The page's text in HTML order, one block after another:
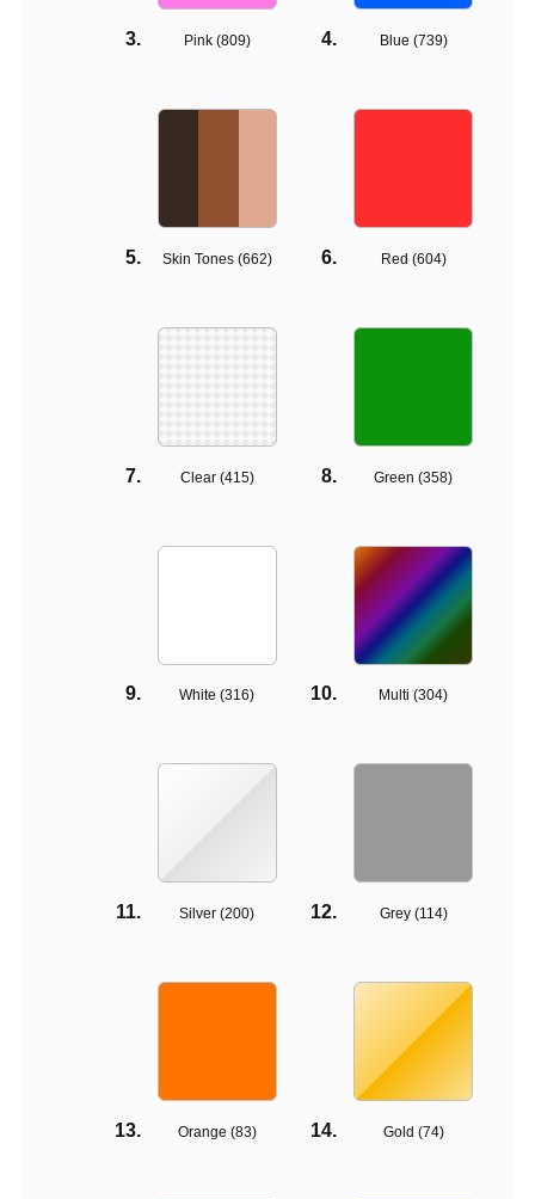
Pink (809) Blue (739)
Skin Tones (662) Red (604)
Clear (415) Green (358)
White (316) Multi (304)
Silver (200) Grey (114)
Orange (83) Gold (74)